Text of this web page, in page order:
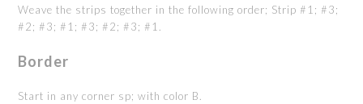
Weave the strips together in the following order; Strip #1; #3;
#2; #3; #1; #3; #2; #3; #1.
Border
Start in any corner sp; with color B.